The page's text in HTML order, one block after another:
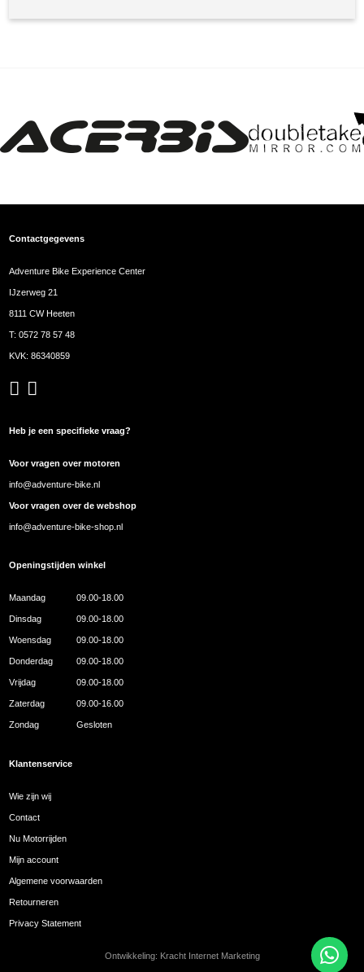
Contactgegevens
Adventure Bike Experience Center
IJzerweg 21
8111 CW Heeten
T:0572 78 57 48
KVK: 86340859
Heb je een specifieke vraag?
Voor vragen over motoren
info@adventure-bike.nl
Voor vragen over de webshop
info@adventure-bike-shop.nl
Openingstijden winkel
Maandag 09.00-18.00
Dinsdag 09.00-18.00
Woensdag 09.00-18.00
Donderdag 09.00-18.00
Vrijdag 09.00-18.00
Zaterdag 09.00-16.00
Zondag Gesloten
Klantenservice
Wie zijn wij
Contact
Nu Motorrijden
Mijn account
Algemene voorwaarden
Retourneren
Privacy Statement
Ontwikkeling: Kracht Internet Marketing